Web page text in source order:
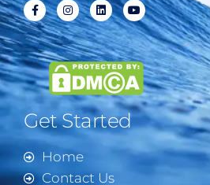
Get Started
Home
Contact Us